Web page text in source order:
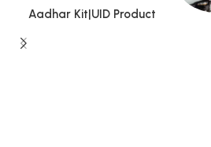
Aadhar Kit|UID Product